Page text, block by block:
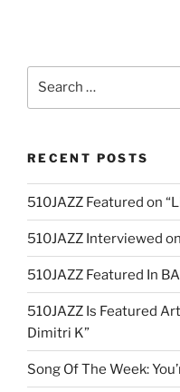
RECENT POSTS
510JAZZ Featured on
510JAZZ Interviewed
510JAZZ Featured In
510JAZZ Is Featured
Dimitri K”
Song Of The Week: